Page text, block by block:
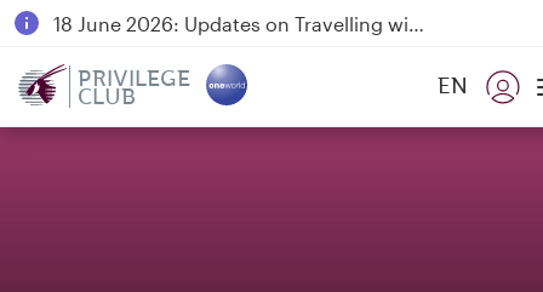
18 June 2026: Updates on Travelling with Power Banks
PRIVILEGE
CLUB EN